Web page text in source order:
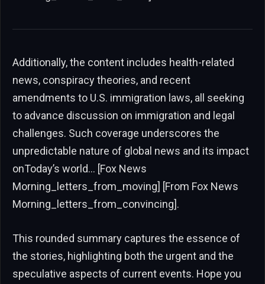
Additionally, the content includes health-related
news, conspiracy theories, and recent
amendments to U.S. immigration laws, all seeking
to advance discussion on immigration and legal
challenges. Such coverage underscores the
unpredictable nature of global news and its impact
onToday’s world… [Fox News
Morning_letters_from_moving] [From Fox News
Morning_letters_from_convincing].
This rounded summary captures the essence of
the stories, highlighting both the urgent and the
speculative aspects of current events. Hope you